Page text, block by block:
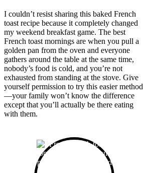
I couldn’t resist sharing this baked French
toast recipe because it completely changed
my weekend breakfast game. The best
French toast mornings are when you pull a
golden pan from the oven and everyone
gathers around the table at the same time,
nobody’s food is cold, and you’re not
exhausted from standing at the stove. Give
yourself permission to try this easier method
—your family won’t know the difference
except that you’ll actually be there eating
with them.